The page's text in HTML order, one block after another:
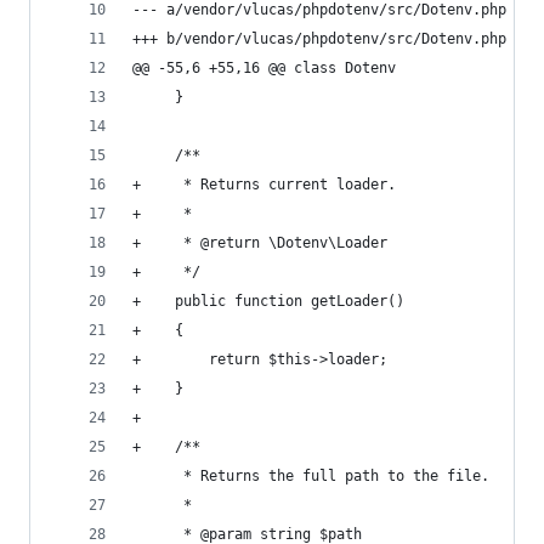
--- a/vendor/vlucas/phpdotenv/src/Dotenv.php
+++ b/vendor/vlucas/phpdotenv/src/Dotenv.php
@@ -55,6 +55,16 @@ class Dotenv
     }
     /**
+     * Returns current loader.
+     *
+     * @return \Dotenv\Loader
+     */
+    public function getLoader()
+    {
+        return $this->loader;
+    }
+
+    /**
      * Returns the full path to the file.
      *
      * @param string $path